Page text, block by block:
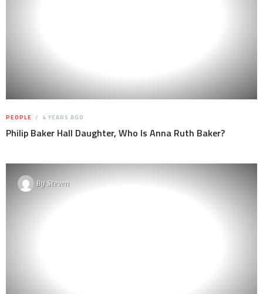
PEOPLE 4 YEARS AGO
Philip Baker Hall Daughter, Who Is Anna Ruth Baker?
BySteven